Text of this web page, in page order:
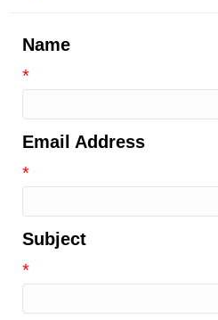
Name
*
Email Address
*
Subject
*